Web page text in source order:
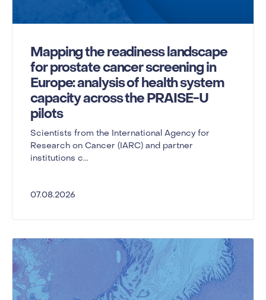
Mapping the readiness landscape
for prostate cancer screening in
Europe: analysis of health system
capacity across the PRAISE-U
pilots
Scientists from the International Agency for
Research on Cancer (IARC) and partner
institutions c...
07.08.2026